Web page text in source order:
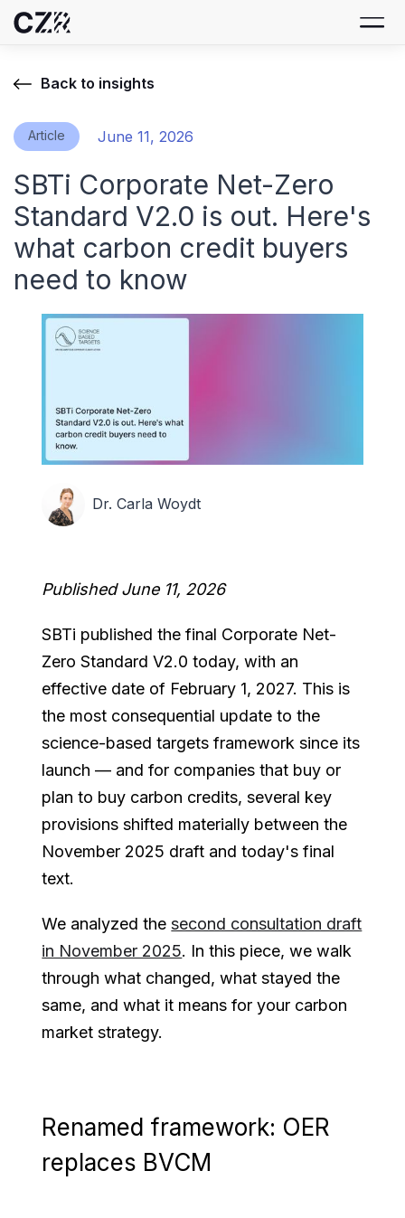
Back to insights
Article June 11, 2026
SBTi Corporate Net-Zero
Standard V2.0 is out. Here's
what carbon credit buyers
need to know
Dr. Carla Woydt
Published June 11, 2026
SBTi published the final Corporate Net-
Zero Standard V2.0 today, with an
effective date of February 1, 2027. This is
the most consequential update to the
science-based targets framework since its
launch — and for companies that buy or
plan to buy carbon credits, several key
provisions shifted materially between the
November 2025 draft and today's final
text.
We analyzed thesecond consultation draft
in November 2025. In this piece, we walk
through what changed, what stayed the
same, and what it means for your carbon
market strategy.
Renamed framework: OER
replaces BVCM